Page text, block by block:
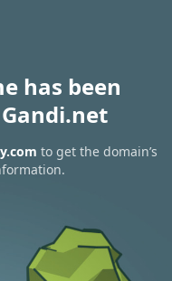
has been
to get the domain’s